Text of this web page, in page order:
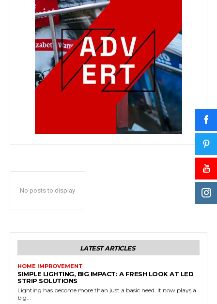
No posts to display
LATEST ARTICLES
HOME IMPROVEMENT
SIMPLE LIGHTING, BIG IMPACT: A FRESH LOOK AT LED
STRIP SOLUTIONS
Lighting has become more than just a basic need. It now plays a
big...